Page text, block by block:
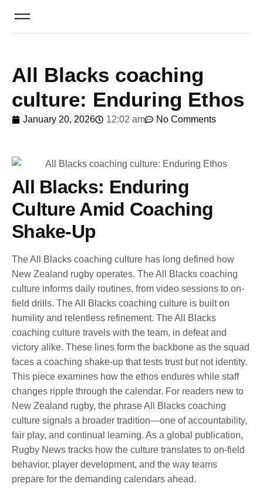
All Blacks coaching
culture: Enduring Ethos
January 20, 2026 12:02 am No Comments
All Blacks: Enduring
Culture Amid Coaching
Shake-Up
The All Blacks coaching culture has long defined how
New Zealand rugby operates. The All Blacks coaching
culture informs daily routines, from video sessions to on-
field drills. The All Blacks coaching culture is built on
humility and relentless refinement. The All Blacks
coaching culture travels with the team, in defeat and
victory alike. These lines form the backbone as the squad
faces a coaching shake-up that tests trust but not identity.
This piece examines how the ethos endures while staff
changes ripple through the calendar. For readers new to
New Zealand rugby, the phrase All Blacks coaching
culture signals a broader tradition—one of accountability,
fair play, and continual learning. As a global publication,
Rugby News tracks how the culture translates to on-field
behavior, player development, and the way teams
prepare for the demanding calendars ahead.